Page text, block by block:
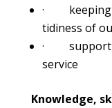
· keeping
tidiness of
·
service
Knowledge,